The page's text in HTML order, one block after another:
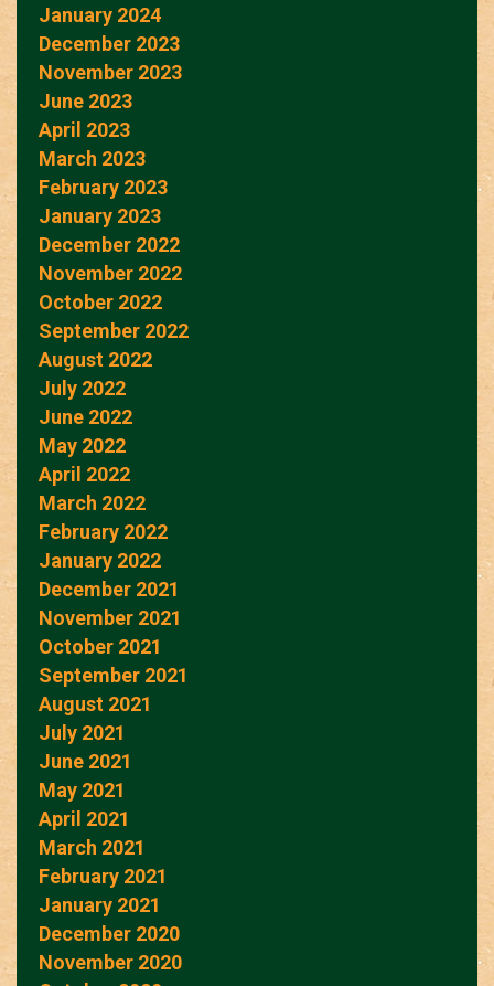
January 2024
December 2023
November 2023
June 2023
April 2023
March 2023
February 2023
January 2023
December 2022
November 2022
October 2022
September 2022
August 2022
July 2022
June 2022
May 2022
April 2022
March 2022
February 2022
January 2022
December 2021
November 2021
October 2021
September 2021
August 2021
July 2021
June 2021
May 2021
April 2021
March 2021
February 2021
January 2021
December 2020
November 2020